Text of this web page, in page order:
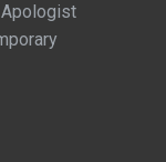
Apologist